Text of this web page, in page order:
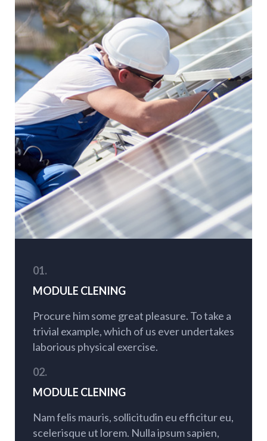
01.
MODULE CLENING
Procure him some great pleasure. To take a
trivial example, which of us ever undertakes
laborious physical exercise.
02.
MODULE CLENING
Nam felis mauris, sollicitudin eu efficitur eu,
scelerisque ut lorem. Nulla ipsum sapien,